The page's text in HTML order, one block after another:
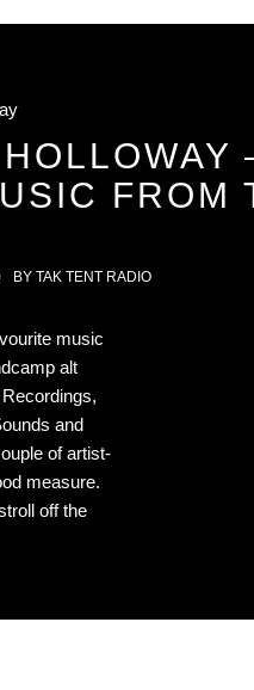
FROM
BY TAK TENT RADIO
music
alt
and
of artist-
measure.
off the